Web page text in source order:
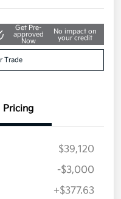
Get Pre-
approved
Now
No impact on
your credit
Trade
Pricing
$39,120
-$3,000
+$377.63